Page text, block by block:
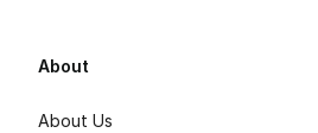
About
About Us